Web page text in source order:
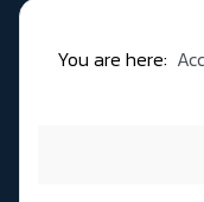
You are here: